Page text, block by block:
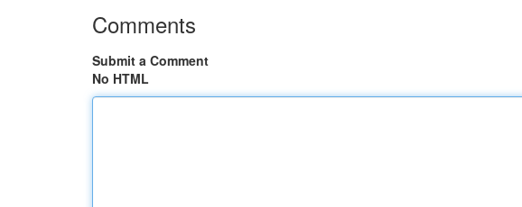
Comments
Submit a Comment
No HTML